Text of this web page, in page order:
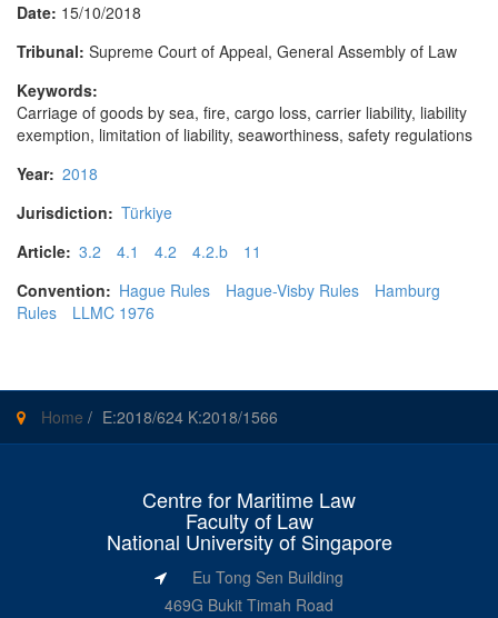
Date: 15/10/2018
Tribunal: Supreme Court of Appeal, General Assembly of Law
Keywords:
Carriage of goods by sea, fire, cargo loss, carrier liability, liability
exemption, limitation of liability, seaworthiness, safety regulations
Year: 2018
Jurisdiction: Türkiye
Article: 3.2 4.1 4.2 4.2.b
11
Convention: Hague Rules Hague-Visby Rules
Hamburg
Rules
LLMC 1976
Home / E:2018/624 K:2018/1566
Centre for Maritime Law
Faculty of Law
National University of Singapore
Eu Tong Sen Building
469G Bukit Timah Road